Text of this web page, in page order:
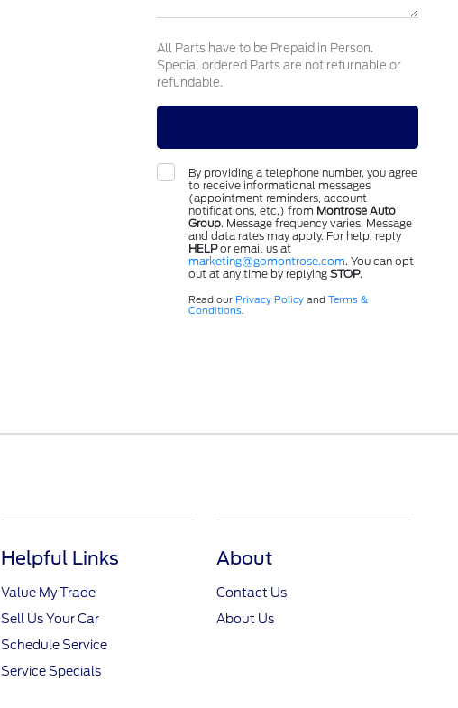
All Parts have to be Prepaid in Person.
Special ordered Parts are not returnable or
refundable.
By providing a telephone number, you agree
to receive informational messages
(appointment reminders, account
notifications, etc.) from Montrose Auto
Group. Message frequency varies. Message
and data rates may apply. For help, reply
HELPor email us at
marketing@gomontrose.com. You can opt
out at any time by replying STOP.
Read our Privacy Policyand Terms &
Conditions.
Helpful Links
Value My Trade
Sell Us Your Car
Schedule Service
Service Specials
About
Contact Us
About Us